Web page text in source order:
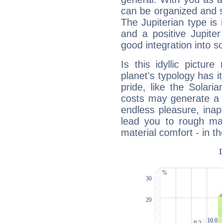
can be organized and
The Jupiterian type is
and a positive
good integration into
Is this idyllic picture
planet's typology has
pride, like the
costs may generate
endless pleasure,
lead you to rough
material comfort - in